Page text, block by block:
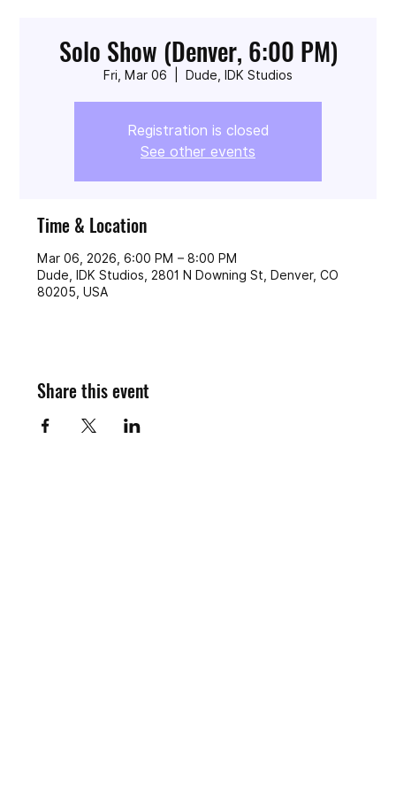
Solo Show (Denver, 6:00 PM)
Fri, Mar 06 Dude, IDK Studios
Registration is closed
See other events
Time & Location
Mar 06, 2026, 6:00 PM – 8:00 PM
Dude, IDK Studios, 2801 N Downing St, Denver, CO
80205, USA
Share this event